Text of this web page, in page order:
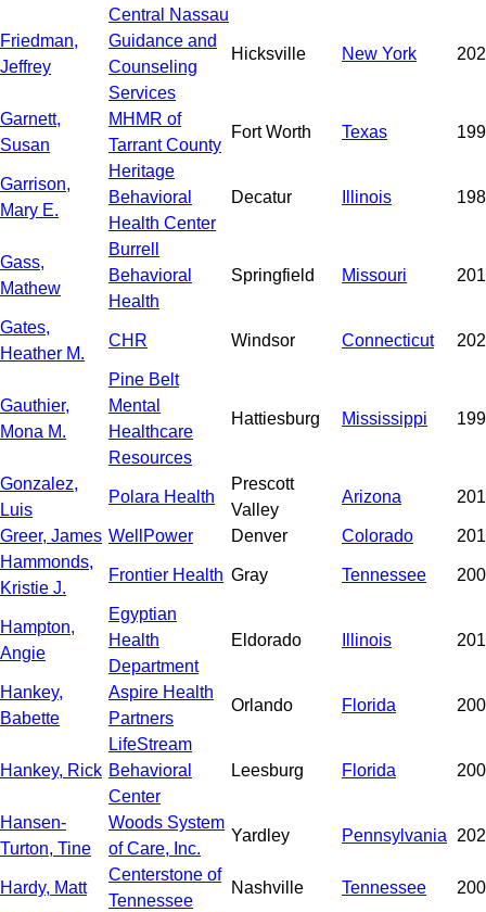
Friedman,
Jeffrey
Central Nassau
Guidance and
Counseling
Services
Hicksville New York
Garnett,
Susan
MHMR of
Tarrant County
Fort Worth Texas
Garrison,
Mary E.
Heritage
Behavioral
Health Center
Decatur Illinois
Gass,
Mathew
Burrell
Behavioral
Health
Springfield Missouri
Gates,
Heather M.
CHR Windsor Connecticut
Gauthier,
Mona M.
Pine Belt
Mental
Healthcare
Resources
Hattiesburg Mississippi
Gonzalez,
Luis
Polara Health
Prescott
Valley
Arizona
Greer, James WellPower Denver Colorado
Hammonds,
Kristie J.
Frontier Health Gray Tennessee
Hampton,
Angie
Egyptian
Health
Department
Eldorado Illinois
Hankey,
Babette
Aspire Health
Partners
Orlando Florida
Hankey, Rick
LifeStream
Behavioral
Center
Leesburg Florida
Hansen-
Turton, Tine
Woods System
of Care, Inc.
Yardley Pennsylvania
Hardy, Matt
Centerstone of
Tennessee
Nashville Tennessee